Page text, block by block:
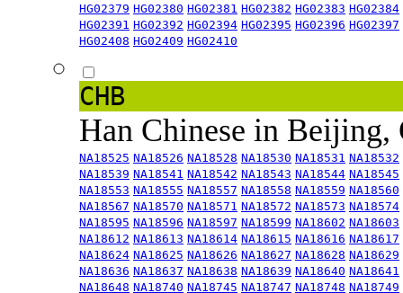
HG02379 HG02380 HG02381 HG02382 HG02383 HG02384
HG02391 HG02392 HG02394 HG02395 HG02396 HG02397
HG02408 HG02409 HG02410
CHB
Han Chinese in
NA18525 NA18526 NA18528 NA18530 NA18531 NA18532
NA18539 NA18541 NA18542 NA18543 NA18544 NA18545
NA18553 NA18555 NA18557 NA18558 NA18559 NA18560
NA18567 NA18570 NA18571 NA18572 NA18573 NA18574
NA18595 NA18596 NA18597 NA18599 NA18602 NA18603
NA18612 NA18613 NA18614 NA18615 NA18616 NA18617
NA18624 NA18625 NA18626 NA18627 NA18628 NA18629
NA18636 NA18637 NA18638 NA18639 NA18640 NA18641
NA18648 NA18740 NA18745 NA18747 NA18748 NA18749